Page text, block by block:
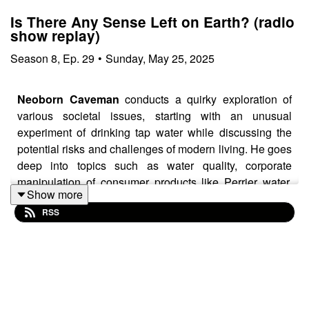
Is There Any Sense Left on Earth? (radio
show replay)
Season 8, Ep. 29 • Sunday, May 25, 2025
Neoborn Caveman conducts a quirky exploration of
various societal issues, starting with an unusual
experiment of drinking tap water while discussing the
potential risks and challenges of modern living. He goes
deep into topics such as water quality, corporate
manipulation of consumer products like Perrier water,
and the changing environmental conditions, including
observations about the sun's color and intensity.
Show more
RSS